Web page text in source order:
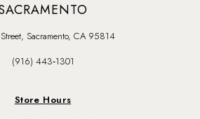
Sacramento, CA 95814
(916) 443‑1301
Store Hours